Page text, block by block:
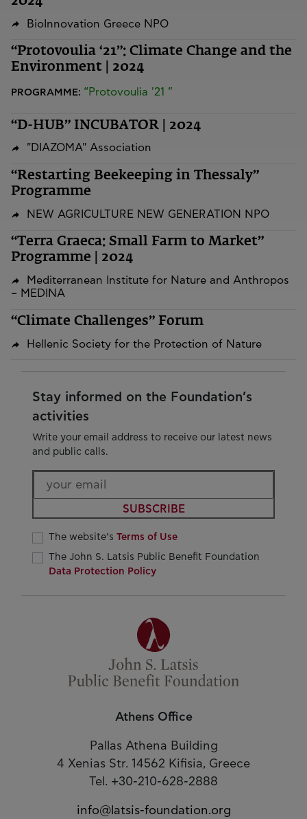
BioInnovation Greece NPO
“Protovoulia ‘21”: Climate Change and the
Environment | 2024
PROGRAMME: “Protovoulia '21 ”
“D-HUB” INCUBATOR | 2024
"DIAZOMA" Association
“Restarting Beekeeping in Thessaly”
Programme
NEW AGRICULTURE NEW GENERATION NPO
“Terra Graeca: Small Farm to Market”
Programme | 2024
Mediterranean Institute for Nature and Anthropos
– MEDINA
“Climate Challenges” Forum
Hellenic Society for the Protection of Nature
Stay informed on the Foundation’s
activities
Write your email address to receive our latest news
and public calls.
SUBSCRIBE
The website’s Terms of Use
The John S. Latsis Public Benefit Foundation
Data Protection Policy
Athens Office
Pallas Athena Building
4 Xenias Str. 14562 Kifisia, Greece
Tel. +30-210-628-2888
info@latsis-foundation.org